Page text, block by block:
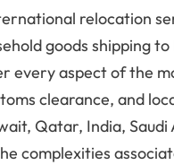
relocation
goods shipping
every aspect of the
clearance, and
Qatar, India,
complexities